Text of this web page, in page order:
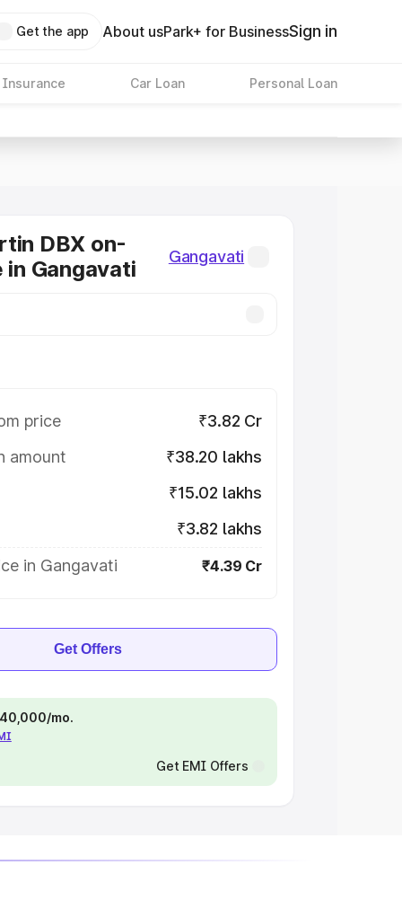
Get the app About usPark+ for BusinessSign in
Insurance Car Loan Personal Loan
DBX on-
in Gangavati
Gangavati
price
₹3.82 Cr
amount
₹38.20 lakhs
₹15.02 lakhs
₹3.82 lakhs
in Gangavati
₹4.39 Cr
Get Offers
mo.
Get EMI Offers